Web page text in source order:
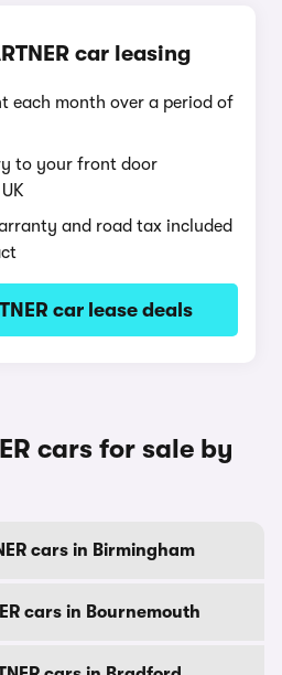
car leasing
each month over a period of
to your front door
and road tax included
car lease deals
cars for sale by
cars in Birmingham
cars in Bournemouth